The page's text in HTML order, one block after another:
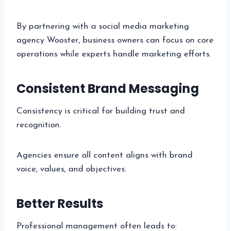
By partnering with a social media marketing
agency Wooster, business owners can focus on core
operations while experts handle marketing efforts.
Consistent Brand Messaging
Consistency is critical for building trust and
recognition.
Agencies ensure all content aligns with brand
voice, values, and objectives.
Better Results
Professional management often leads to: